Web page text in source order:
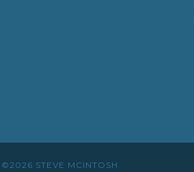
©2026 STEVE MCINTOSH